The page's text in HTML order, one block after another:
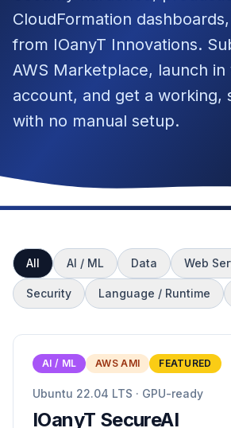
CloudFormation
from IOanyT Innovations.
AWS Marketplace, launch
account, and get a working,
with no manual setup.
All AI / ML Data Web
Security Language / Runtime
AI / ML AWS AMI FEATURED
Ubuntu 22.04 LTS · GPU-ready
IOanyT SecureAI